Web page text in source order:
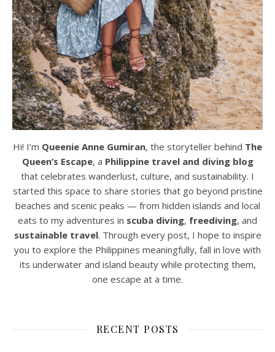
Hi! I’m Queenie Anne Gumiran, the storyteller behind The
Queen’s Escape, a Philippine travel and diving blog
that celebrates wanderlust, culture, and sustainability. I
started this space to share stories that go beyond pristine
beaches and scenic peaks — from hidden islands and local
eats to my adventures in scuba diving, freediving, and
sustainable travel. Through every post, I hope to inspire
you to explore the Philippines meaningfully, fall in love with
its underwater and island beauty while protecting them,
one escape at a time.
RECENT POSTS